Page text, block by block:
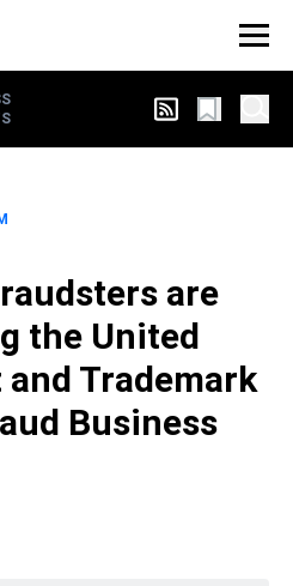
are
the United
Trademark
Business